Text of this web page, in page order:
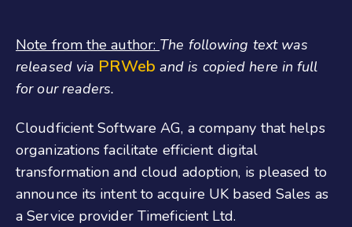
Note from the author: The following text was
released via PRWeb and is copied here in full
for our readers.
Cloudficient Software AG, a company that helps
organizations facilitate efficient digital
transformation and cloud adoption, is pleased to
announce its intent to acquire UK based Sales as
a Service provider Timeficient Ltd.